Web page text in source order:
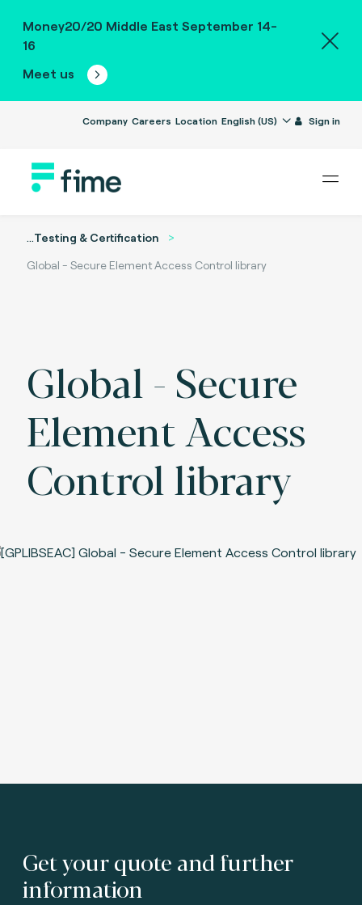
Money20/20 Middle East September 14-
16
Meet us
Company Careers Location English (US) Sign in
...Testing & Certification
Global - Secure Element Access Control library
Global - Secure
Element Access
Control library
Get your quote and further
information